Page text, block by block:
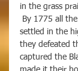
in the grass
settled in the
they defeated
captured the